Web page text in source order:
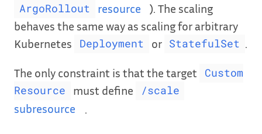
ArgoRollout resource
). The scaling
behaves the same way as scaling for arbitrary
Kubernetes
Deployment or StatefulSet
The only constraint is that the target
Custom
Resource
must define /scale
subresource